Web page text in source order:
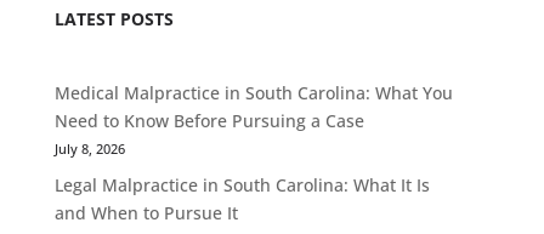
LATEST POSTS
Medical Malpractice in South Carolina: What You
Need to Know Before Pursuing a Case
July 8, 2026
Legal Malpractice in South Carolina: What It Is
and When to Pursue It